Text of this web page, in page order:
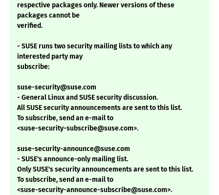
respective packages only. Newer versions of these
packages cannot be
verified.
- SUSE runs two security mailing lists to which any
interested party may
subscribe:
suse-security@suse.com
- General Linux and SUSE security discussion.
All SUSE security announcements are sent to this list.
To subscribe, send an e-mail to
<suse-security-subscribe@suse.com>.
suse-security-announce@suse.com
- SUSE's announce-only mailing list.
Only SUSE's security announcements are sent to this list.
To subscribe, send an e-mail to
<suse-security-announce-subscribe@suse.com>.